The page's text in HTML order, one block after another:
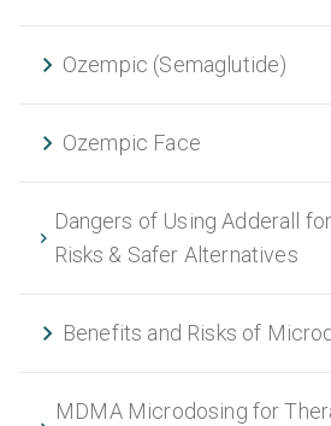
Ozempic (Semaglutide)
Ozempic Face
Dangers of Using Adderall
Risks & Safer Alternatives
Benefits and Risks of
MDMA Microdosing for